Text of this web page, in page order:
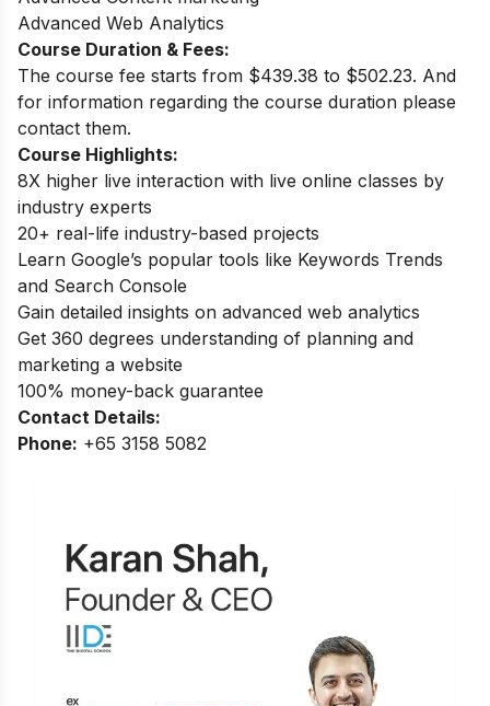
Advanced Web Analytics
Course Duration & Fees:
The course fee starts from $439.38 to $502.23. And
for information regarding the course duration please
contact them.
Course Highlights:
8X higher live interaction with live online classes by
industry experts
20+ real-life industry-based projects
Learn Google’s popular tools like Keywords Trends
and Search Console
Gain detailed insights on advanced web analytics
Get 360 degrees understanding of planning and
marketing a website
100% money-back guarantee
Contact Details:
Phone: +65 3158 5082